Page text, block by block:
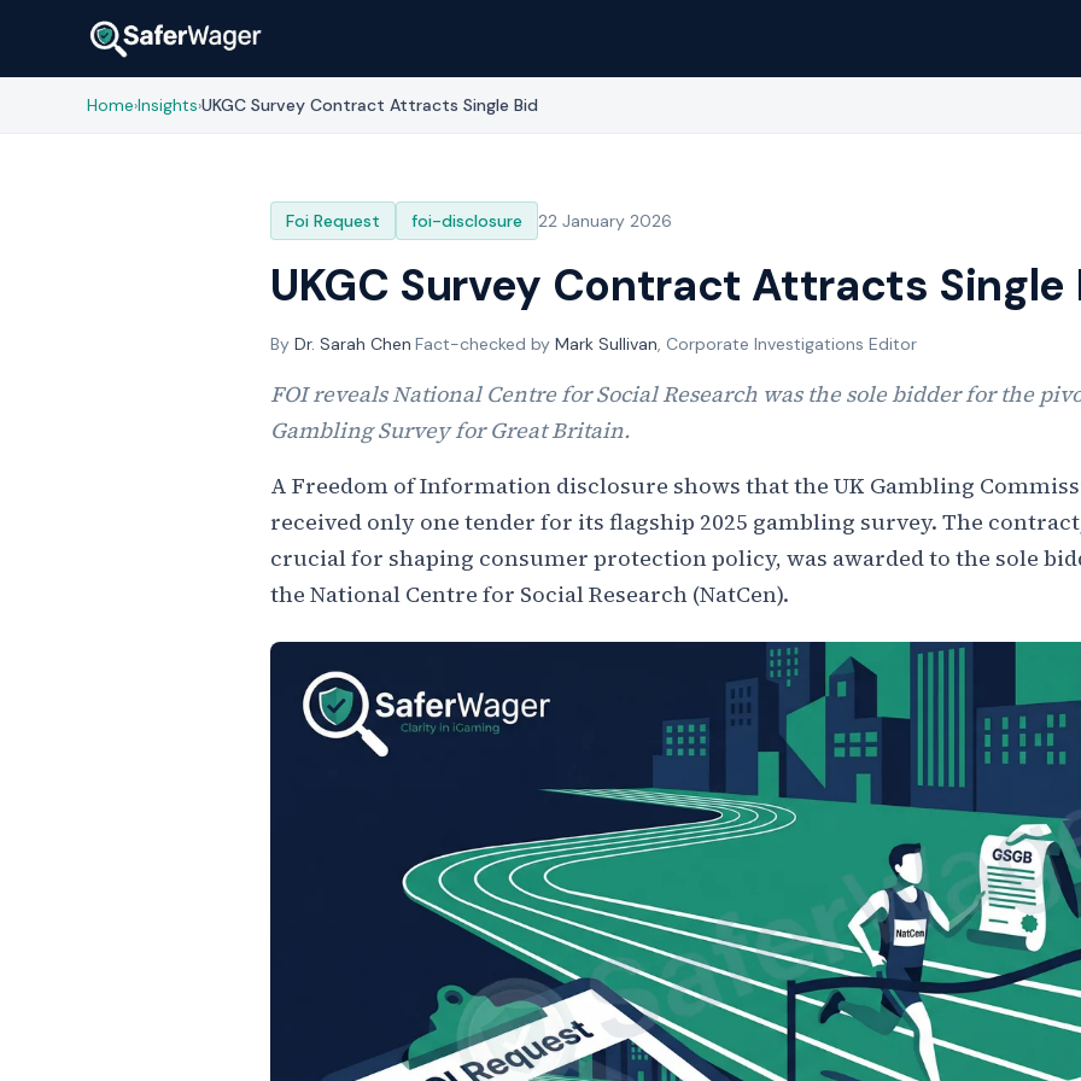
Home›Insights›UKGC Survey Contract Attracts Single Bid
Foi Request foi-disclosure 22 January 2026
UKGC Survey Contract Attracts Single
By Dr. Sarah Chen Fact-checked by Mark Sullivan, Corporate Investigations Editor
FOI reveals National Centre for Social Research was the sole bidder for the
Gambling Survey for Great Britain.
A Freedom of Information disclosure shows that the UK Gambling
received only one tender for its flagship 2025 gambling survey. The
crucial for shaping consumer protection policy, was awarded to the sole
the National Centre for Social Research (NatCen).